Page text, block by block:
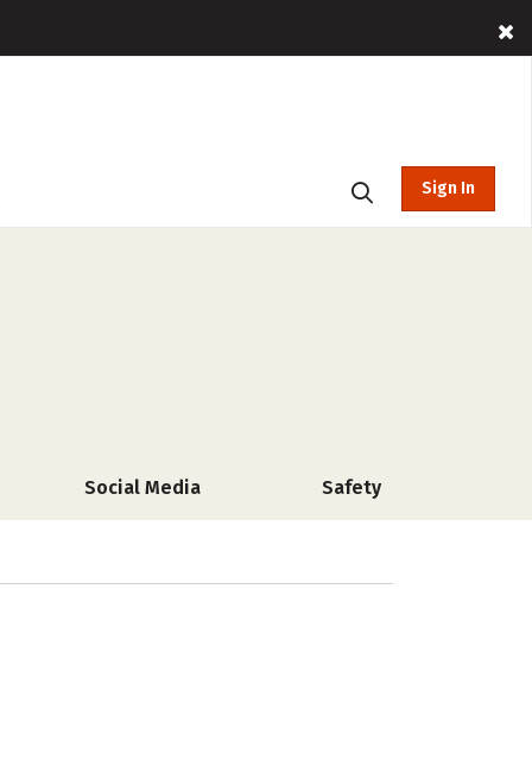
Sign In
Social Media Safety